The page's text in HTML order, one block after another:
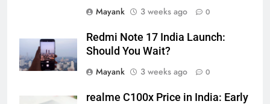
Mayank
3 weeks ago 0
Redmi Note 17 India Launch:
Should You Wait?
Mayank
3 weeks ago 0
realme C100x Price in India: Early